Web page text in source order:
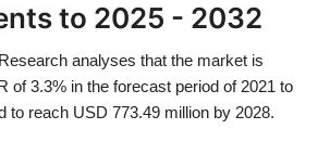
to 2025 - 2032
analyses that the market is
of 3.3% in the forecast period of 2021 to
to reach USD 773.49 million by 2028.